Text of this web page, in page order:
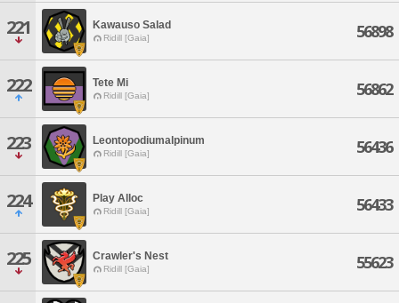
221 Kawauso Salad
Ridill [Gaia] 56898
222 Tete Mi
Ridill [Gaia] 56862
223 Leontopodiumalpinum
Ridill [Gaia] 56436
224 Play Alloc
Ridill [Gaia] 56433
225 Crawler's Nest
Ridill [Gaia] 55623